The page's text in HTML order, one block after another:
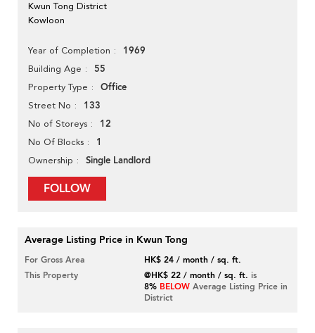
Kwun Tong District
Kowloon
Year of Completion 1969
Building Age 55
Property Type Office
Street No 133
No of Storeys 12
No Of Blocks 1
Ownership Single Landlord
FOLLOW
Average Listing Price in Kwun Tong
For Gross Area
HK$ 24 / month / sq. ft.
This Property
@HK$ 22 / month / sq. ft. is
8% BELOW Average Listing Price in
District